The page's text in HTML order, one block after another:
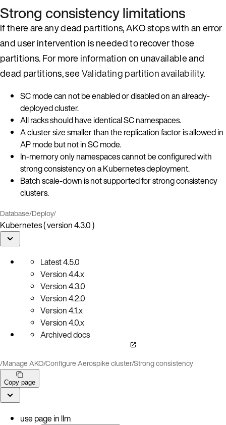
Strong consistency limitations
If there are any dead partitions, AKO stops with an error
and user intervention is needed to recover those
partitions. For more information on unavailable and
dead partitions, seeValidating partition availability.
SC mode can not be enabled or disabled on an already-
deployed cluster.
All racks should have identical SC namespaces.
A cluster size smaller than the replication factor is allowed in
AP mode but not in SC mode.
In-memory only namespaces cannot be configured with
strong consistency on a Kubernetes deployment.
Batch scale-down is not supported for strong consistency
clusters.
Database/Deploy/
Kubernetes ( version 4.3.0 )
Latest4.5.0
Version4.4.x
Version4.3.0
Version4.2.0
Version4.1.x
Version4.0.x
Archived docs
/Manage AKO/Configure Aerospike cluster/Strong consistency
Copy page
use page in llm